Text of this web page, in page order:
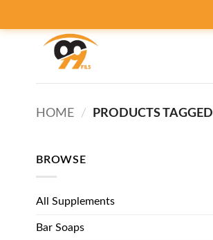
HOME / PRODUCTS
BROWSE
All Supplements
Bar Soaps